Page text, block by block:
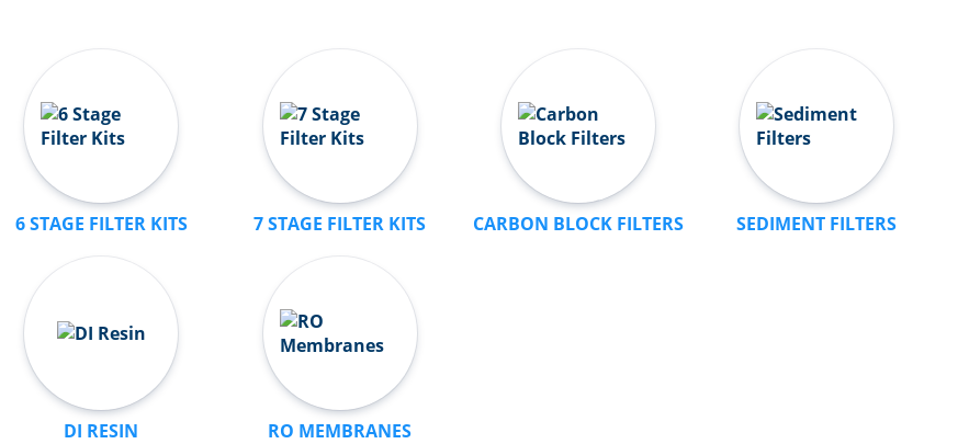
6 STAGE FILTER KITS 7 STAGE FILTER KITS CARBON BLOCK FILTERS SEDIMENT FILTERS
DI RESIN
RO MEMBRANES